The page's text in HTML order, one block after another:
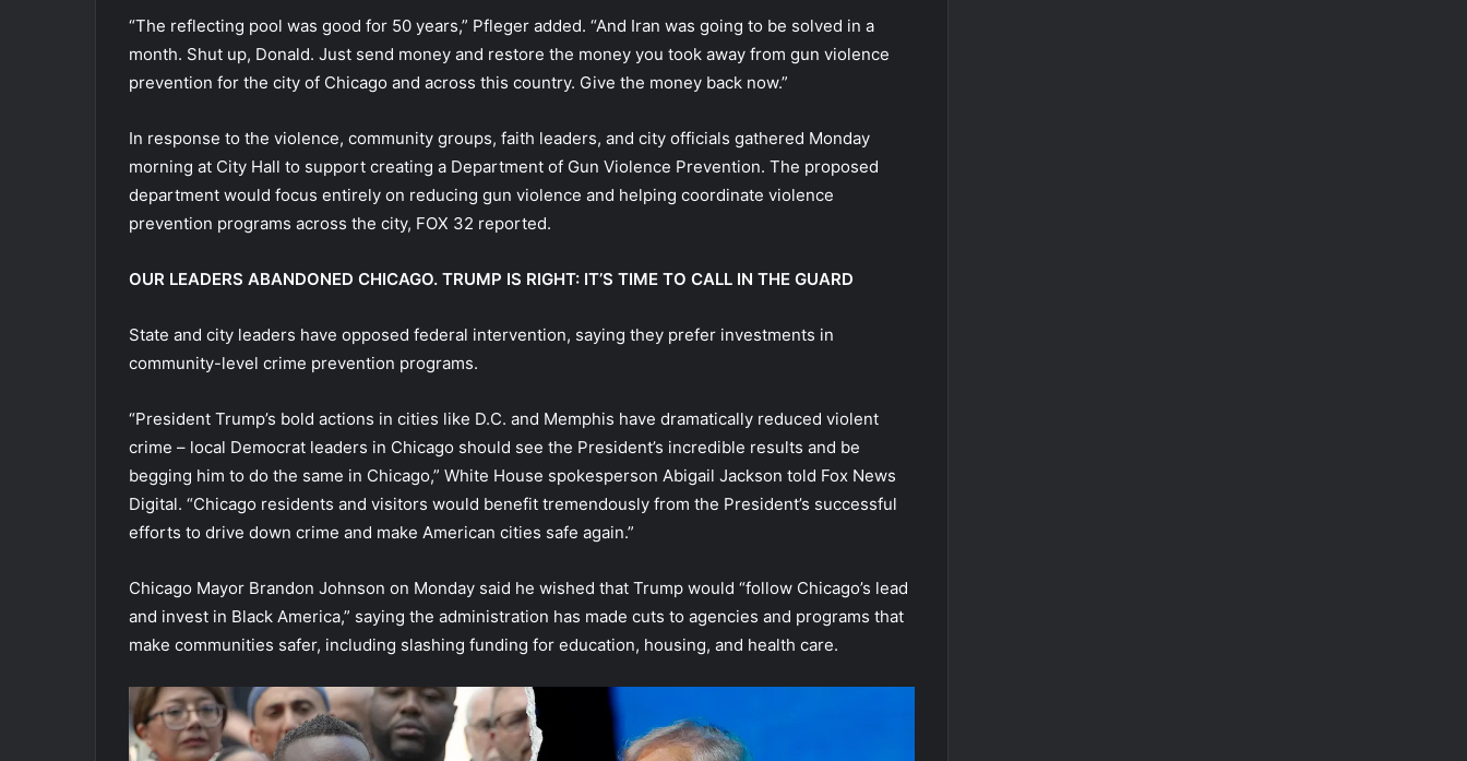
“The reflecting pool was good for 50 years,” Pfleger added. “And Iran was going to be solved in a
month. Shut up, Donald. Just send money and restore the money you took away from gun violence
prevention for the city of Chicago and across this country. Give the money back now.”
In response to the violence, community groups, faith leaders, and city officials gathered Monday
morning at City Hall to support creating a Department of Gun Violence Prevention. The proposed
department would focus entirely on reducing gun violence and helping coordinate violence
prevention programs across the city, FOX 32 reported.
OUR LEADERS ABANDONED CHICAGO. TRUMP IS RIGHT: IT’S TIME TO CALL IN THE GUARD
State and city leaders have opposed federal intervention, saying they prefer investments in
community-level crime prevention programs.
“President Trump’s bold actions in cities like D.C. and Memphis have dramatically reduced violent
crime – local Democrat leaders in Chicago should see the President’s incredible results and be
begging him to do the same in Chicago,” White House spokesperson Abigail Jackson told Fox News
Digital. “Chicago residents and visitors would benefit tremendously from the President’s successful
efforts to drive down crime and make American cities safe again.”
Chicago Mayor Brandon Johnson on Monday said he wished that Trump would “follow Chicago’s lead
and invest in Black America,” saying the administration has made cuts to agencies and programs that
make communities safer, including slashing funding for education, housing, and health care.